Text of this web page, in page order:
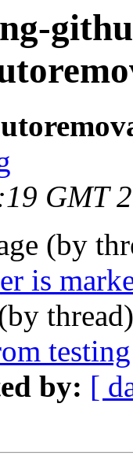
GMT
(by
is
testing
by: [